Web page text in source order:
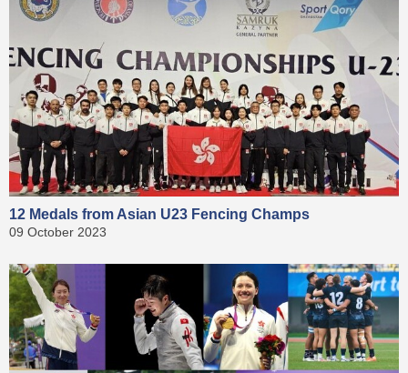
12 Medals from Asian U23 Fencing Champs
09 October 2023